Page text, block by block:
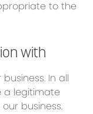
to the
with
In all
a legitimate
business.